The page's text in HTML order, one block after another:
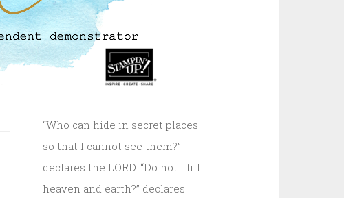
“Who can hide in secret places
so that I cannot see them?”
declares the LORD. “Do not I fill
heaven and earth?” declares